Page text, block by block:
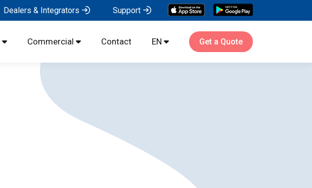
Dealers & Integrators Support
Commercial Contact EN Get a Quote